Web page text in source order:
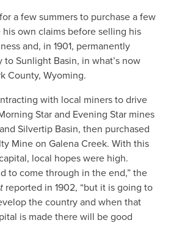
a few summers to purchase a few
own claims before selling his
and, in 1901, permanently
Sunlight Basin, in what’s now
County, Wyoming.
with local miners to drive
Star and Evening Star mines
Silvertip Basin, then purchased
Mine on Galena Creek. With this
local hopes were high.
to come through in the end,” the
reported in 1902, “but it is going to
the country and when that
is made there will be good